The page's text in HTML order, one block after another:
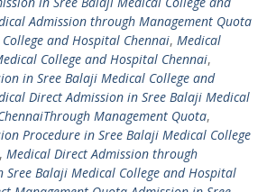
Admission through Management Quota
and Hospital Chennai, Medical
College and Hospital Chennai,
in Sree Balaji Medical College and
Direct Admission in Sree Balaji Medical
Management Quota,
Procedure in Sree Balaji Medical College
, Medical Direct Admission through
Sree Balaji Medical College and Hospital